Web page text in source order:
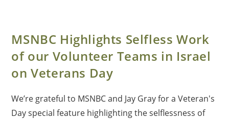
MSNBC Highlights Selfless Work
of our Volunteer Teams in Israel
on Veterans Day
We’re grateful to MSNBC and Jay Gray for a Veteran's
Day special feature highlighting the selflessness of